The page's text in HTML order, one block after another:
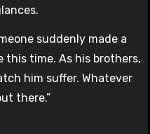
suddenly made a
this time. As his brothers,
him suffer. Whatever
there.”